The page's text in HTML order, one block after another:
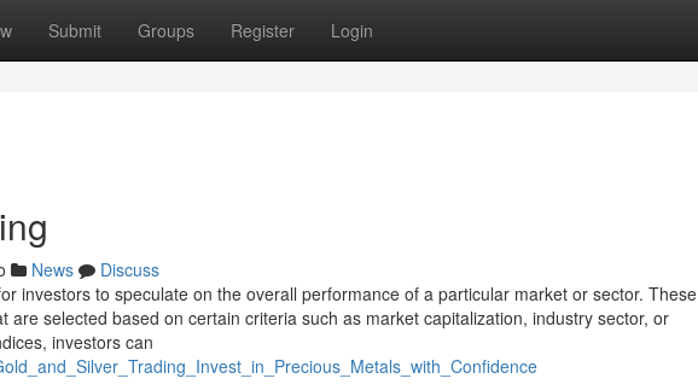
Submit Groups Register Login
News
Discuss
investors to speculate on the overall performance of a particular market or sector. These
are selected based on certain criteria such as market capitalization, industry sector, or
investors can